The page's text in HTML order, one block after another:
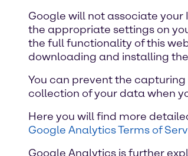
Google will not associate your
the appropriate settings on
the full functionality of this
downloading and installing
You can prevent the
collection of your data when
Here you will find more
Google Analytics Terms of
Google Analytics is further